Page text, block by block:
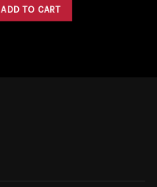
was:
$1,600.00.
ADD TO CART